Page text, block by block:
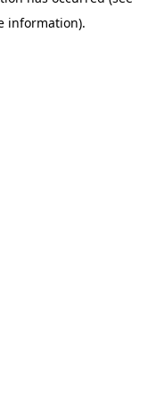
information).